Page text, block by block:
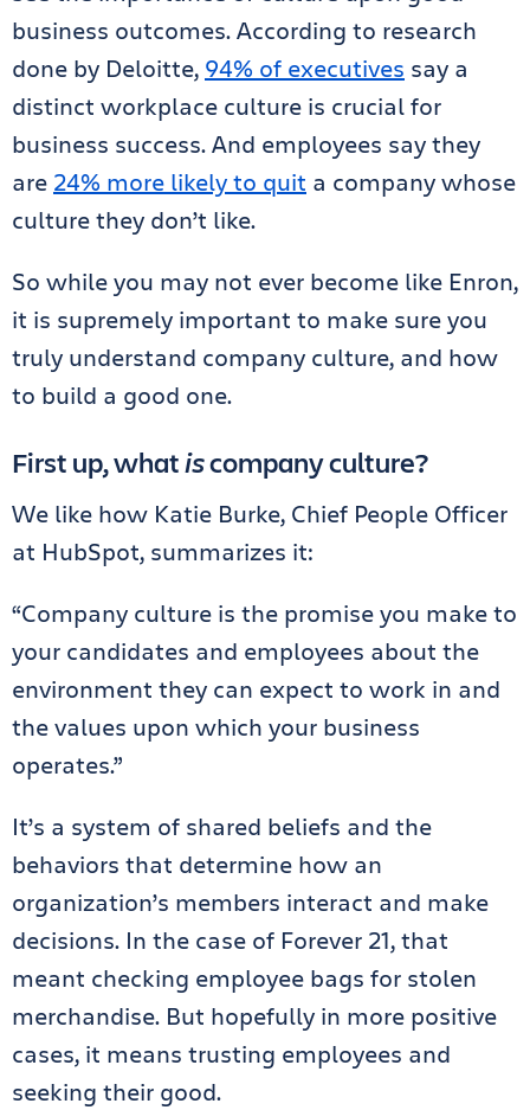
business outcomes. According to research
done by Deloitte, 94% of executives say a
distinct workplace culture is crucial for
business success. And employees say they
are 24% more likely to quit a company whose
culture they don’t like.
So while you may not ever become like Enron,
it is supremely important to make sure you
truly understand company culture, and how
to build a good one.
First up, whatiscompany culture?
We like how Katie Burke, Chief People Officer
at HubSpot, summarizes it:
“Company culture is the promise you make to
your candidates and employees about the
environment they can expect to work in and
the values upon which your business
operates.”
It’s a system of shared beliefs and the
behaviors that determine how an
organization’s members interact and make
decisions. In the case of Forever 21, that
meant checking employee bags for stolen
merchandise. But hopefully in more positive
cases, it means trusting employees and
seeking their good.